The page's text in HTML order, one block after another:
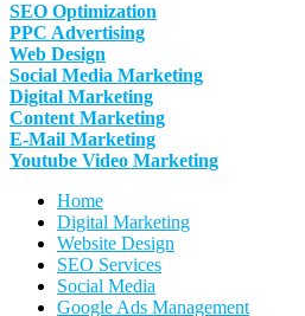
SEO Optimization
PPC Advertising
Web Design
Social Media Marketing
Digital Marketing
Content Marketing
E-Mail Marketing
Youtube Video Marketing
Home
Digital Marketing
Website Design
SEO Services
Social Media
Google Ads Management